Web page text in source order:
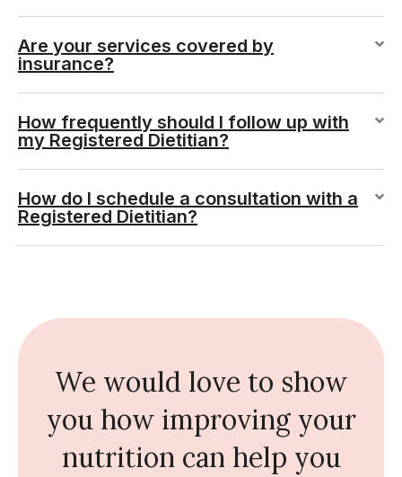
Are your services covered by
insurance?
How frequently should I follow up with
my Registered Dietitian?
How do I schedule a consultation with a
Registered Dietitian?
We would love to show
you how improving your
nutrition can help you